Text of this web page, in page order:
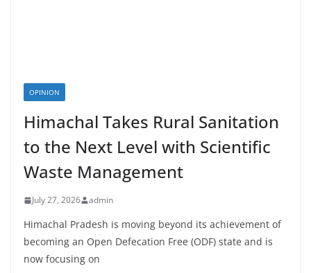
OPINION
Himachal Takes Rural Sanitation
to the Next Level with Scientific
Waste Management
July 27, 2026 admin
Himachal Pradesh is moving beyond its achievement of
becoming an Open Defecation Free (ODF) state and is
now focusing on